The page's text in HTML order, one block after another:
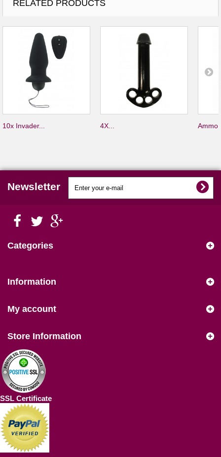
RELATED PRODUCTS
10x Invader... 4X... Ammo
Newsletter
Categories
Information
My account
Store Information
SSL Certificate